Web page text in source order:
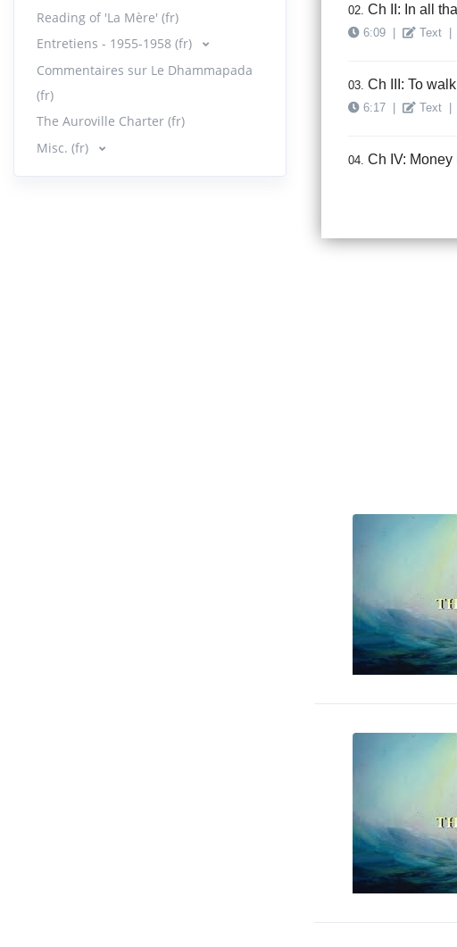
Reading of 'La Mère' (fr)
Entretiens - 1955-1958 (fr)
Commentaires sur Le Dhammapada
(fr)
The Auroville Charter (fr)
Misc. (fr)
02. Ch II: In all
6:09 Text
03. Ch III: To
6:17 Text
04. Ch IV:
05.
Ch VI-2: